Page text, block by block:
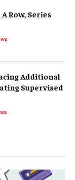
Row, Series
Additional
Supervised